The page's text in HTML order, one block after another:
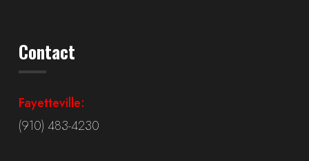
Contact
Fayetteville:
(910) 483-4230